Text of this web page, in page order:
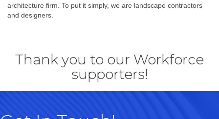
architecture firm. To put it simply, we are landscape contractors
and designers.
Thank you to our Workforce
supporters!